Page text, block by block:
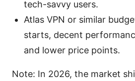
tech-savvy users.
Atlas VPN or similar
starts, decent
and lower price points.
Note: In 2026, the market